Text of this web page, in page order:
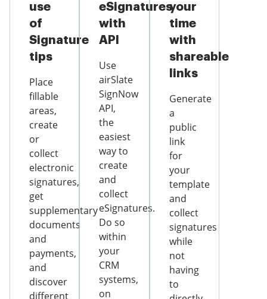
use
of
Signature
tips
Place
fillable
areas,
create
or
collect
electronic
signatures,
get
supplementary
documents
and
payments,
and
discover
different
eSignatures
with
API
Use
airSlate
SignNow
API,
the
easiest
way to
create
and
collect
eSignatures.
Do so
within
your
CRM
systems,
on
your
time
with
shareable
links
Generate
a
public
link
for
your
template
and
collect
signatures
while
not
having
to